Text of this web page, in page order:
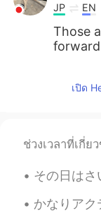
JP EN
Those
เปิด
ช่วงเวลาที่เกี่ย
その日はさいごのきゅうかの
かなりアクティブなしゅうまつ